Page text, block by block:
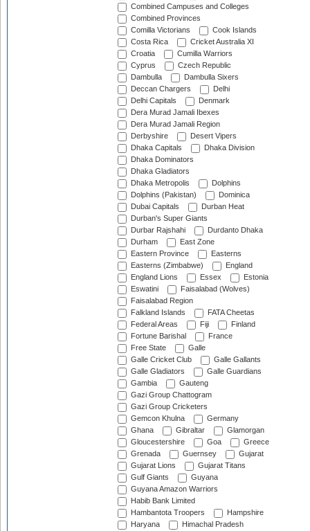
Combined Campuses and Colleges
Combined Provinces
Comilla Victorians
Cook Islands
Costa Rica
Cricket Australia XI
Croatia
Cumilla Warriors
Cyprus
Czech Republic
Dambulla
Dambulla Sixers
Deccan Chargers
Delhi
Delhi Capitals
Denmark
Dera Murad Jamali Ibexes
Dera Murad Jamali Region
Derbyshire
Desert Vipers
Dhaka Capitals
Dhaka Division
Dhaka Dominators
Dhaka Gladiators
Dhaka Metropolis
Dolphins
Dolphins (Pakistan)
Dominica
Dubai Capitals
Durban Heat
Durban's Super Giants
Durbar Rajshahi
Durdanto Dhaka
Durham
East Zone
Eastern Province
Easterns
Easterns (Zimbabwe)
England
England Lions
Essex
Estonia
Eswatini
Faisalabad (Wolves)
Faisalabad Region
Falkland Islands
FATA Cheetas
Federal Areas
Fiji
Finland
Fortune Barishal
France
Free State
Galle
Galle Cricket Club
Galle Gallants
Galle Gladiators
Galle Guardians
Gambia
Gauteng
Gazi Group Chattogram
Gazi Group Cricketers
Gemcon Khulna
Germany
Ghana
Gibraltar
Glamorgan
Gloucestershire
Goa
Greece
Grenada
Guernsey
Gujarat
Gujarat Lions
Gujarat Titans
Gulf Giants
Guyana
Guyana Amazon Warriors
Habib Bank Limited
Hambantota Troopers
Hampshire
Haryana
Himachal Pradesh